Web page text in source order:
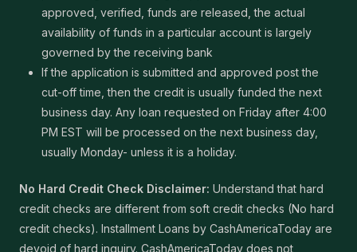
approved, verified, funds are released, the actual
availability of funds in a particular account is largely
governed by the receiving bank
If the application is submitted and approved post the
cut-off time, then the credit is usually funded the next
business day. Any loan requested on Friday after 4:00
PM EST will be processed on the next business day,
usually Monday- unless it is a holiday.
No Hard Credit Check Disclaimer: Understand that hard
credit checks are different from soft credit checks (No hard
credit checks). Installment Loans by CashAmericaToday are
devoid of hard inquiry. CashAmericaToday does not